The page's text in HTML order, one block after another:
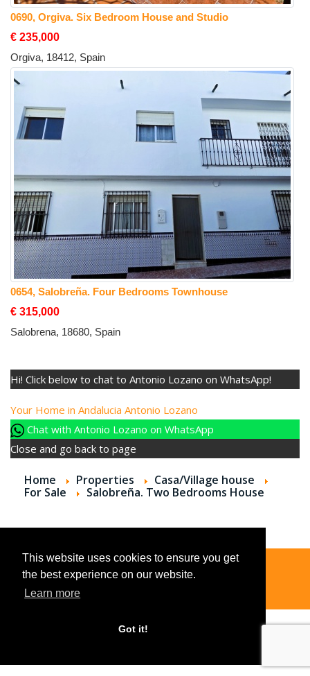
This website uses cookies to ensure you get
the best experience on our website.
Learn more
Got it!
0690, Orgiva. Six Bedroom House and Studio
€ 235,000
Orgiva, 18412, Spain
0654, Salobreña. Four Bedrooms Townhouse
€ 315,000
Salobrena, 18680, Spain
Hi! Click below to chat to Antonio Lozano on WhatsApp!
Your Home in Andalucia Antonio Lozano
Chat with Antonio Lozano on WhatsApp
Close and go back to page
Home Properties
Casa/Village house
For Sale
Salobreña. Two Bedrooms House
© 2026